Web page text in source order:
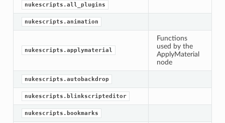
nukescripts.all_plugins
nukescripts.animation
nukescripts.applymaterial
Functions
used by the
ApplyMaterial
node
nukescripts.autobackdrop
nukescripts.blinkscripteditor
nukescripts.bookmarks